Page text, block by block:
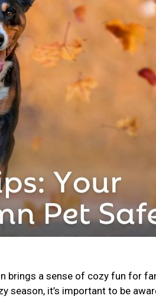
brings a sense of cozy fun for
season, it’s important to be